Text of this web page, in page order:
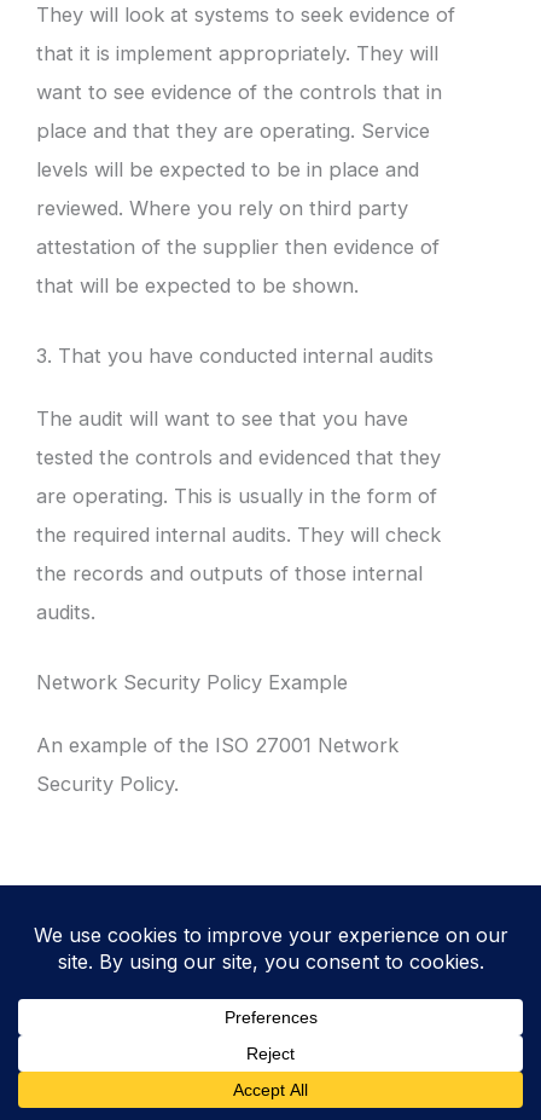
They will look at systems to seek evidence of
that it is implement appropriately. They will
want to see evidence of the controls that in
place and that they are operating. Service
levels will be expected to be in place and
reviewed. Where you rely on third party
attestation of the supplier then evidence of
that will be expected to be shown.
3. That you have conducted internal audits
The audit will want to see that you have
tested the controls and evidenced that they
are operating. This is usually in the form of
the required internal audits. They will check
the records and outputs of those internal
audits.
Network Security Policy Example
An example of the ISO 27001 Network
Security Policy.